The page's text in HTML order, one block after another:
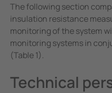
The following section
insulation resistance
monitoring of the system
monitoring systems in
(Table 1).
Technical